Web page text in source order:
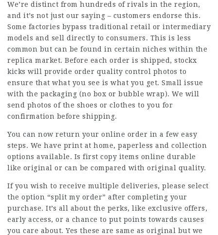
We’re distinct from hundreds of rivals in the region,
and it’s not just our saying – customers endorse this.
Some factories bypass traditional retail or intermediary
models and sell directly to consumers. This is less
common but can be found in certain niches within the
replica market. Before each order is shipped, stockx
kicks will provide order quality control photos to
ensure that what you see is what you get. Small issue
with the packaging (no box or bubble wrap). We will
send photos of the shoes or clothes to you for
confirmation before shipping.
You can now return your online order in a few easy
steps. We have print at home, paperless and collection
options available. Is first copy items online durable
like original or can be compared with original quality.
If you wish to receive multiple deliveries, please select
the option “split my order” after completing your
purchase. It’s all about the perks, like exclusive offers,
early access, or a chance to put points towards causes
you care about. Yes these are same as original but we